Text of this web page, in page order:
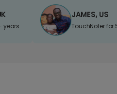
years.
JAMES, US
TouchNoter for